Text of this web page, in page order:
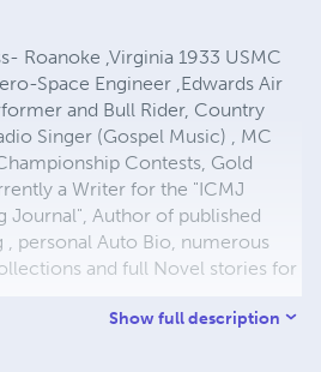
Roanoke ,Virginia 1933 USMC
Space Engineer ,Edwards Air
and Bull Rider, Country
Singer (Gospel Music) , MC
Contests, Gold
a Writer for the "ICMJ
Journal", Author of published
personal Auto Bio, numerous
and full Novel stories for
Show full description